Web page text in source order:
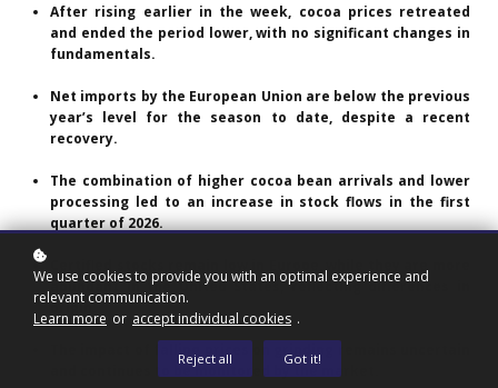
After rising earlier in the week, cocoa prices retreated
and ended the period lower, with no significant changes in
fundamentals.
Net imports by the European Union are below the previous
year’s level for the season to date, despite a recent
recovery.
The combination of higher cocoa bean arrivals and lower
processing led to an increase in stock flows in the first
quarter of 2026.
abundant in the United States, reflecting differences in
origin.
and continues to be monitored by the market.
We use cookies to provide you with an optimal experience and
relevant communication.
Learn more or accept individual cookies .
Reject all Got it!